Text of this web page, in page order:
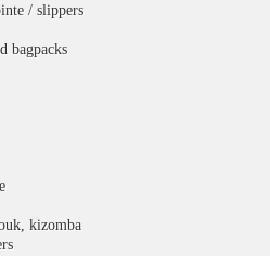
/ slippers
bagpacks
kizomba